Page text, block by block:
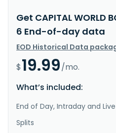
Get CAPITAL WORLD
6 End-of-day data
EOD Historical Data
$19.99/mo.
What’s included:
End of Day, Intraday and Live
Splits